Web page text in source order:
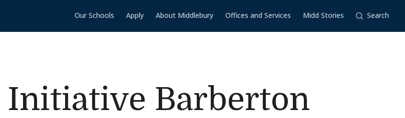
Our Schools Apply About Middlebury Offices and Services Midd Stories Search
Initiative Barberton